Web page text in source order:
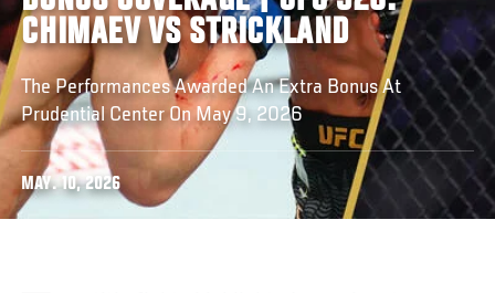
CHIMAEV VS STRICKLAND
The Performances Awarded An Extra Bonus At
Prudential Center On May 9, 2026
MAY. 10, 2026